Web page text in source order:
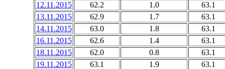
12.11.2015
62.2 1.0
63.1
13.11.2015
62.9 1.7
63.1
14.11.2015
63.0 1.8
63.1
16.11.2015
62.6 1.4
63.1
18.11.2015
62.0 0.8
63.1
19.11.2015
63.1 1.9
63.1